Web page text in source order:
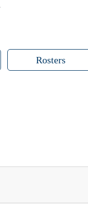
Rosters